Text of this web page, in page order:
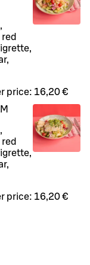
price: 16,20 €
M
price: 16,20 €